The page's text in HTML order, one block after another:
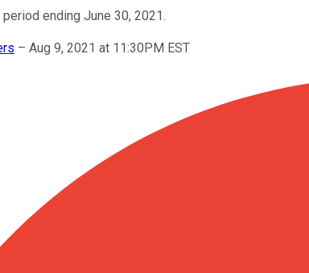
ending June 30, 2021.
– Aug 9, 2021 at 11:30PM EST